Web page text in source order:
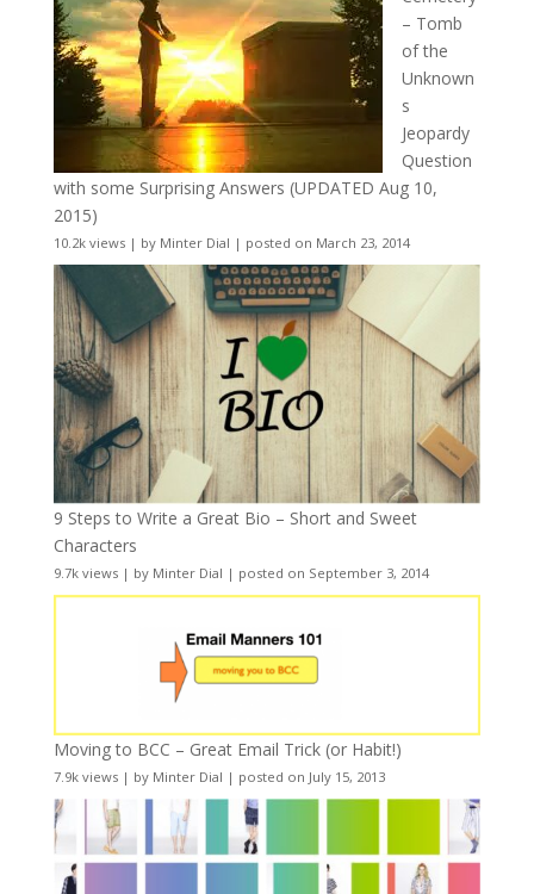
– Tomb
of the
Unknown
s
Jeopardy
Question
with some Surprising Answers (UPDATED Aug 10,
2015)
10.2k views| by Minter Dial | posted on March 23, 2014
9 Steps to Write a Great Bio – Short and Sweet
Characters
9.7k views| by Minter Dial | posted on September 3, 2014
Moving to BCC – Great Email Trick (or Habit!)
7.9k views| by Minter Dial | posted on July 15, 2013